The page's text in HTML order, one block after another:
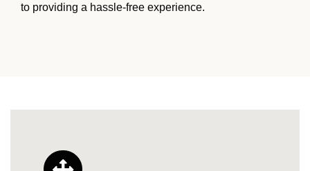
to providing a hassle-free experience.